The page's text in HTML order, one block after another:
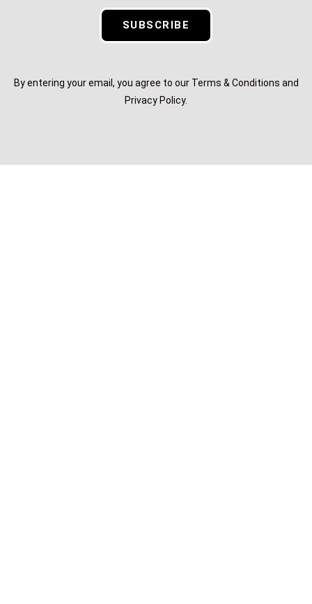
SUBSCRIBE
By entering your email, you agree to our Terms & Conditions and
Privacy Policy.